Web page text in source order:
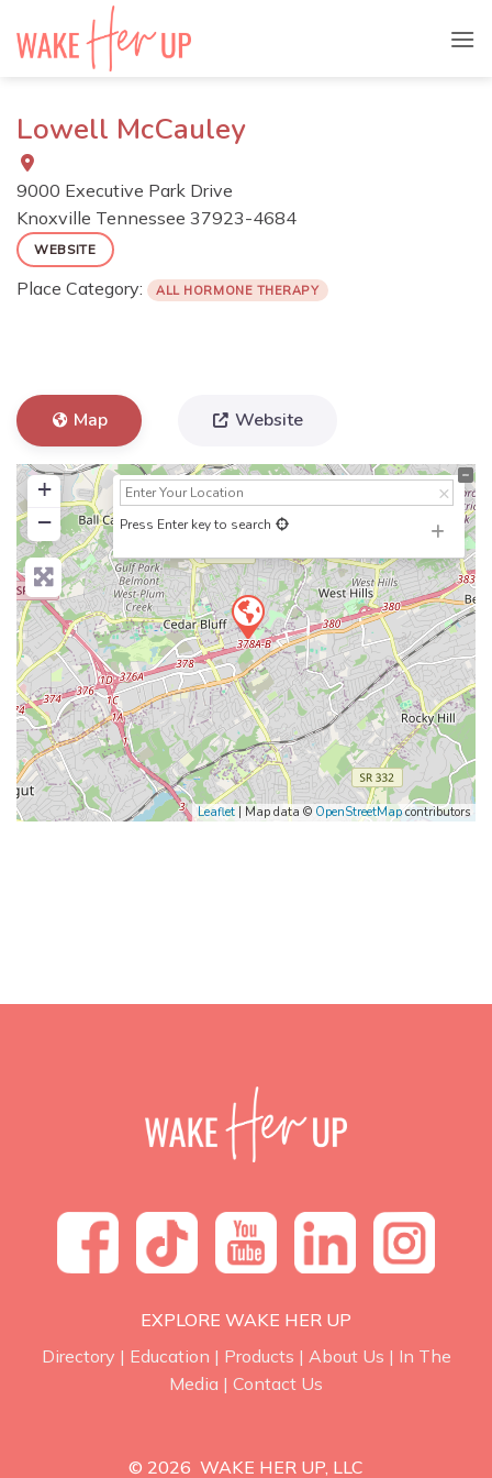
Lowell McCauley
9000 Executive Park Drive
Knoxville Tennessee 37923-4684
WEBSITE
Place Category: ALL HORMONE THERAPY
Map Website
+
−
Press Enter key to search
Leaflet | Map data © OpenStreetMapcontributors
EXPLORE WAKE HER UP
Directory | Education | Products | About Us | In The
Media | Contact Us
© 2026 WAKE HER UP, LLC